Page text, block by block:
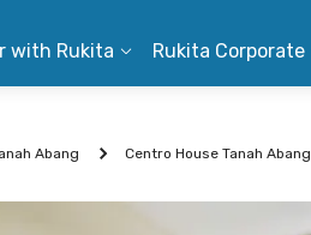
with Rukita Rukita Corporate
Abang Centro House Tanah Abang